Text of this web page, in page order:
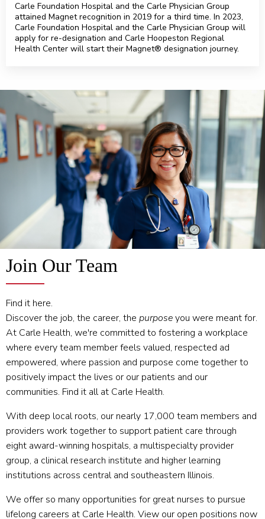
Carle Foundation Hospital and the Carle Physician Group
attained Magnet recognition in 2019 for a third time. In 2023,
Carle Foundation Hospital and the Carle Physician Group will
apply for re-designation and Carle Hoopeston Regional
Health Center will start their Magnet® designation journey.
Join Our Team
Find it here.
Discover the job, the career, the purposeyou were meant for.
At Carle Health, we're committed to fostering a workplace
where every team member feels valued, respected ad
empowered, where passion and purpose come together to
positively impact the lives or our patients and our
communities. Find it all at Carle Health.
With deep local roots, our nearly 17,000 team members and
providers work together to support patient care through
eight award-winning hospitals, a multispecialty provider
group, a clinical research institute and higher learning
institutions across central and southeastern Illinois.
We offer so many opportunities for great nurses to pursue
lifelong careers at Carle Health. View our open positions now